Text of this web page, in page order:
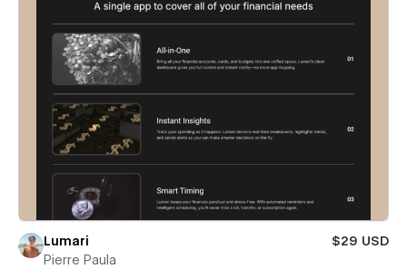
Lumari
$29 USD
Pierre Paula